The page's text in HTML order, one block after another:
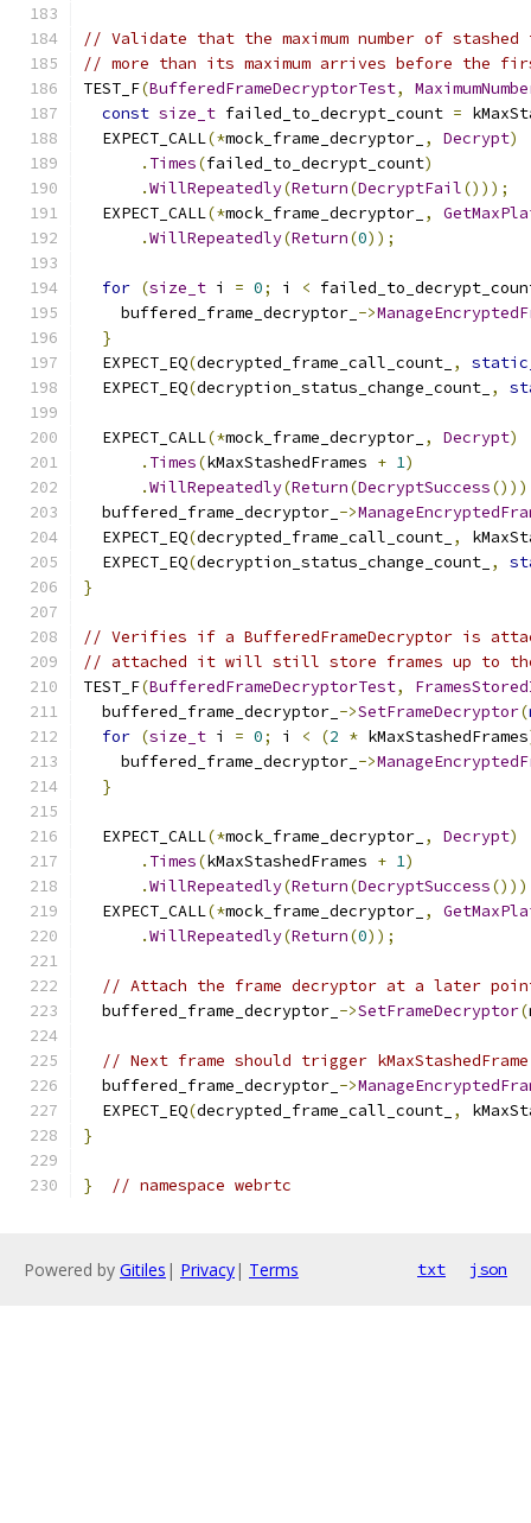
// Validate that the maximum number of stashed
// more than its maximum arrives before the
TEST_F(BufferedFrameDecryptorTest,
const size_t failed_to_decrypt_count =
  EXPECT_CALL
(*mock_frame_decryptor_ , Decrypt)
. Times(failed_to_decrypt_count)
.WillRepeatedly(Return(DecryptFail()));
  EXPECT_CALL
(*mock_frame_decryptor_ ,
.WillRepeatedly(Return(0));
for (size_t i = 0; i <
    buffered_frame_decryptor_
->
}
  EXPECT_EQ
(decrypted_frame_call_count_ ,
  EXPECT_EQ
(decryption_status_change_count_ ,
  EXPECT_CALL
(*mock_frame_decryptor_ , Decrypt)
. Times(kMaxStashedFrames + 1)
.WillRepeatedly(Return(DecryptSuccess
  buffered_frame_decryptor_
->
  EXPECT_EQ
(decrypted_frame_call_count_ ,
  EXPECT_EQ
(decryption_status_change_count_ ,
}
// Verifies if a BufferedFrameDecryptor is
// attached it will still store frames up to the
TEST_F(BufferedFrameDecryptorTest,
  buffered_frame_decryptor_
->SetFrameDecryptor(
for (size_t i = 0; i < (2 * kMaxStashedFrames
    buffered_frame_decryptor_
->
}
  EXPECT_CALL
(*mock_frame_decryptor_ , Decrypt)
. Times(kMaxStashedFrames + 1)
.WillRepeatedly(Return(DecryptSuccess
  EXPECT_CALL
(*mock_frame_decryptor_ ,
.WillRepeatedly(Return(0));
// Attach the frame decryptor at a later
  buffered_frame_decryptor_
->SetFrameDecryptor(
// Next frame should trigger
  buffered_frame_decryptor_
->
  EXPECT_EQ
(decrypted_frame_call_count_ ,
}
} // namespace webrtc
Powered by Gitiles | Privacy| Terms txt json